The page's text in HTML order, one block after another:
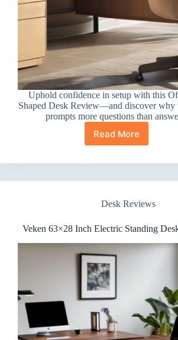
Uphold confidence in setup with this
Shaped Desk Review—and discover why
prompts more questions than
Read More
OffiGo
Shaped
Review
Desk Reviews
Veken 63×28 Inch Electric Standing